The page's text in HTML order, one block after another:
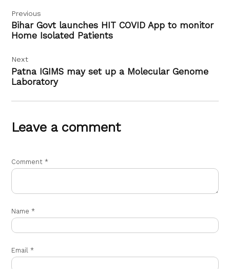
navigation
Previous
Bihar Govt launches HIT COVID App to monitor
Home Isolated Patients
Next
Patna IGIMS may set up a Molecular Genome
Laboratory
Leave a comment
Comment*
Name*
Email*